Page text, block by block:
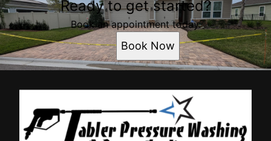
Ready to get started?
Book an appointment today.
Book Now